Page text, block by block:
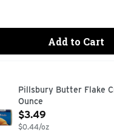
Add to Cart
possibilities this
Pillsbury Butter Flake
Ounce
Open Product
$3.49
$0.44/oz